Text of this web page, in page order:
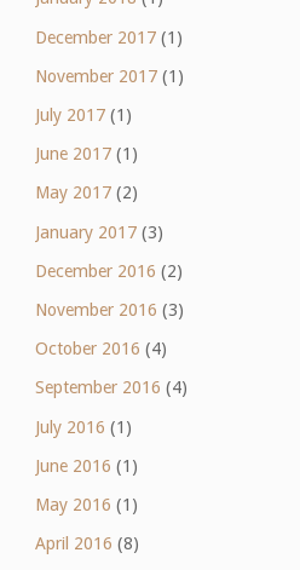
December 2017(1)
November 2017(1)
July 2017(1)
June 2017(1)
May 2017(2)
January 2017(3)
December 2016 (2)
November 2016 (3)
October 2016 (4)
September 2016 (4)
July 2016 (1)
June 2016 (1)
May 2016 (1)
April 2016 (8)